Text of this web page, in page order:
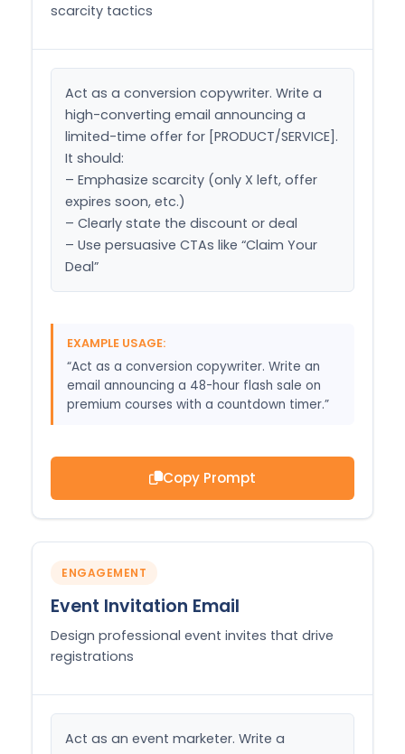
scarcity tactics
Act as a conversion copywriter. Write a
high-converting email announcing a
limited-time offer for [PRODUCT/SERVICE].
It should:
– Emphasize scarcity (only X left, offer
expires soon, etc.)
– Clearly state the discount or deal
– Use persuasive CTAs like “Claim Your
Deal”
EXAMPLE USAGE:
“Act as a conversion copywriter. Write an
email announcing a 48-hour flash sale on
premium courses with a countdown timer.”
Copy Prompt
ENGAGEMENT
Event Invitation Email
Design professional event invites that drive
registrations
Act as an event marketer. Write a